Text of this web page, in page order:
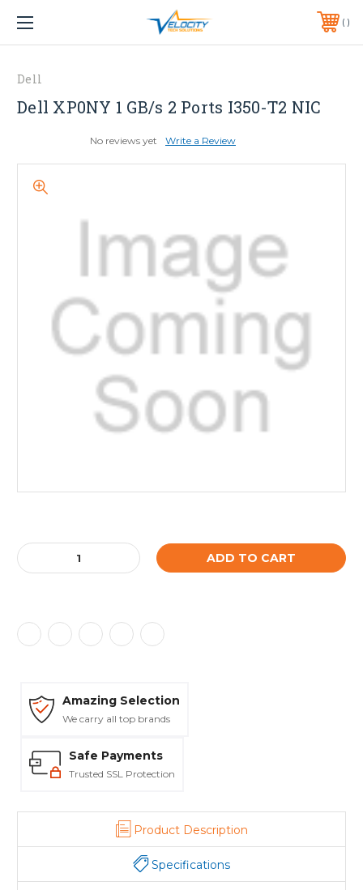
1 YEAR WARRANTY INCLUDED ALL PRODUCTS*
PHONE:651-633-0095
Dell
Dell XP0NY 1 GB/s 2 Ports I350-T2 NIC
No reviews yet Write a Review
Stock:
Decrease
Quantity:
Increase
Quantity:
Amazing Selection
We carry all top brands
Safe Payments
Trusted SSL Protection
Product Description
Specifications